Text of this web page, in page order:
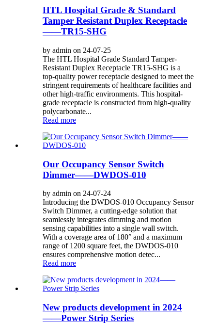
HTL Hospital Grade & Standard
Tamper Resistant Duplex Receptacle
——TR15-SHG
by admin on 24-07-25
The HTL Hospital Grade Standard Tamper-
Resistant Duplex Receptacle TR15-SHG is a
top-quality power receptacle designed to meet the
stringent requirements of healthcare facilities and
other high-traffic environments. This hospital-
grade receptacle is constructed from high-quality
polycarbonate...
Read more
Our Occupancy Sensor Switch
Dimmer——DWDOS-010
by admin on 24-07-24
Introducing the DWDOS-010 Occupancy Sensor
Switch Dimmer, a cutting-edge solution that
seamlessly integrates dimming and motion
sensing capabilities into a single wall switch.
With a coverage area of ​​180° and a maximum
range of 1200 square feet, the DWDOS-010
ensures comprehensive motion detec...
Read more
New products development in 2024
——Power Strip Series